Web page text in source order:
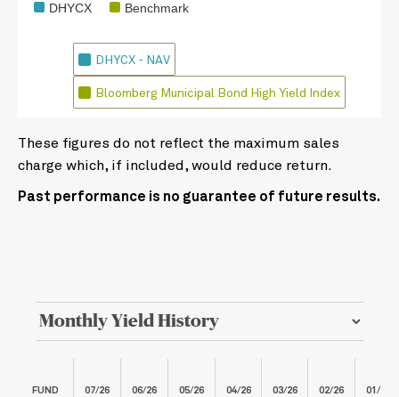
DHYCX Benchmark
DHYCX - NAV
Bloomberg Municipal Bond High Yield Index
These figures do not reflect the maximum sales
charge which, if included, would reduce return.
Past performance is no guarantee of future results.
FUND 07/26 06/26 05/26 04/26 03/26 02/26 01/26